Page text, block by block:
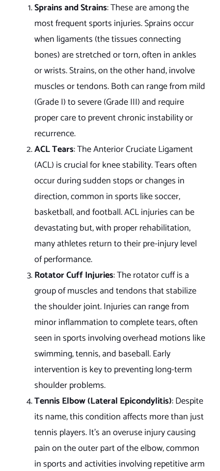
Sprains and Strains: These are among the
most frequent sports injuries. Sprains occur
when ligaments (the tissues connecting
bones) are stretched or torn, often in ankles
or wrists. Strains, on the other hand, involve
muscles or tendons. Both can range from mild
(Grade I) to severe (Grade III) and require
proper care to prevent chronic instability or
recurrence.
ACL Tears: The Anterior Cruciate Ligament
(ACL) is crucial for knee stability. Tears often
occur during sudden stops or changes in
direction, common in sports like soccer,
basketball, and football. ACL injuries can be
devastating but, with proper rehabilitation,
many athletes return to their pre-injury level
of performance.
Rotator Cuff Injuries: The rotator cuff is a
group of muscles and tendons that stabilize
the shoulder joint. Injuries can range from
minor inflammation to complete tears, often
seen in sports involving overhead motions like
swimming, tennis, and baseball. Early
intervention is key to preventing long-term
shoulder problems.
Tennis Elbow (Lateral Epicondylitis): Despite
its name, this condition affects more than just
tennis players. It’s an overuse injury causing
pain on the outer part of the elbow, common
in sports and activities involving repetitive arm